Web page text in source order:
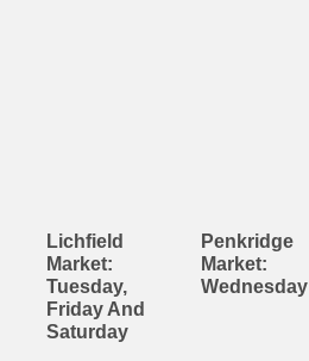
Lichfield
Market:
Tuesday,
Friday And
Saturday
Penkridge
Market:
Wednesday